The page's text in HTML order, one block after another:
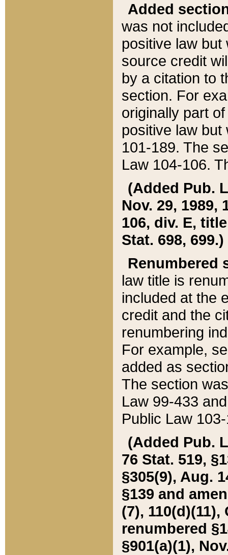
Added
was not
positive law
source credit
by a citation to
section. For
originally part
positive law but
101-189. The
Law 104-106.
(Added Pub.
Nov. 29, 1989,
106, div. E,
Stat. 698, 699.)
Renumbered
law title is
included at the
credit and the
renumbering
For example,
added as
The section
Law 99-433
Public Law
(Added Pub.
76 Stat. 519,
§305(9), Aug.
§139 and
(7), 110(d)(11),
renumbered
§901(a)(1),